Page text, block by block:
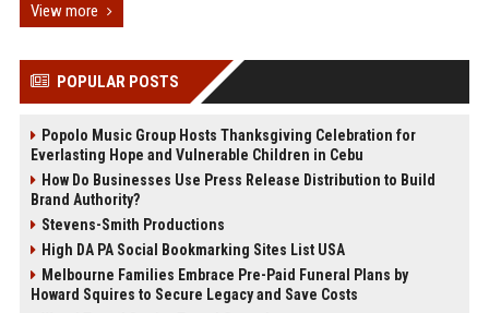
View more
POPULAR POSTS
Popolo Music Group Hosts Thanksgiving Celebration for
Everlasting Hope and Vulnerable Children in Cebu
How Do Businesses Use Press Release Distribution to Build
Brand Authority?
Stevens-Smith Productions
High DA PA Social Bookmarking Sites List USA
Melbourne Families Embrace Pre-Paid Funeral Plans by
Howard Squires to Secure Legacy and Save Costs